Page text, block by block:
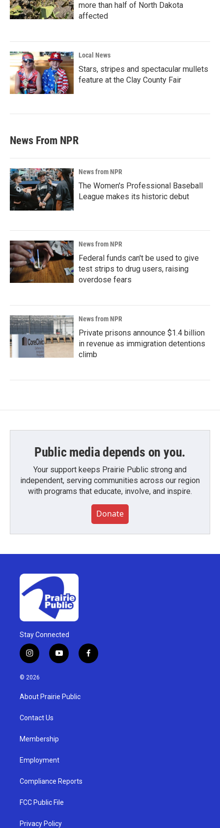
more than half of North Dakota
affected
Local News
Stars, stripes and spectacular mullets
feature at the Clay County Fair
News From NPR
News from NPR
The Women's Professional Baseball
League makes its historic debut
News from NPR
Federal funds can't be used to give
test strips to drug users, raising
overdose fears
News from NPR
Private prisons announce $1.4 billion
in revenue as immigration detentions
climb
Public media depends on you.
Your support keeps Prairie Public strong and
independent, serving communities across our region
with programs that educate, involve, and inspire.
Donate
Stay Connected
i
n
s
g
a
y
o
u
b
f
a
© 2026
About Prairie Public
Contact Us
Membership
Employment
Compliance Reports
FCC Public File
Privacy Policy